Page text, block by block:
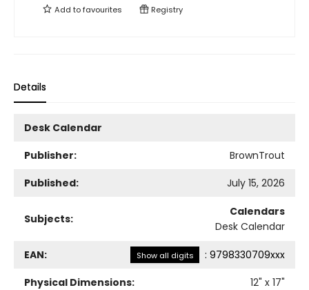
Add tofavourites Registry
Details
Desk Calendar
Publisher:
BrownTrout
Published:
July 15, 2026
Subjects:
Calendars
Desk Calendar
EAN: Show all digits : 9798330709xxx
Physical Dimensions:
12" x 17"